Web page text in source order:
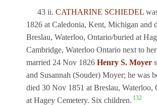
43 ii. CATHARINE SCHIEDEL
1826 at Caledonia, Kent, Michigan and
Breslau, Waterloo, Ontario/buried at
Cambridge, Waterloo Ontario next to
married 24 Nov 1826Henry S. Moyer
and Susannah (Souder) Moyer; he was
died 30 Nov 1851 at Breslau, Waterloo,
at Hagey Cemetery. Six children. 132